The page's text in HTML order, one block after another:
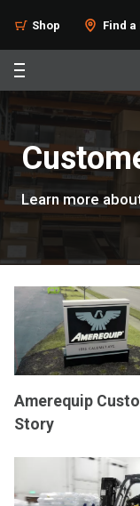
Shop Find a
Learn more
Amerequip
Story